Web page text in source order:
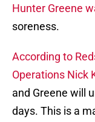
Hunter Greene
soreness.
According to
Operations Nick
and Greene will
days. This is a